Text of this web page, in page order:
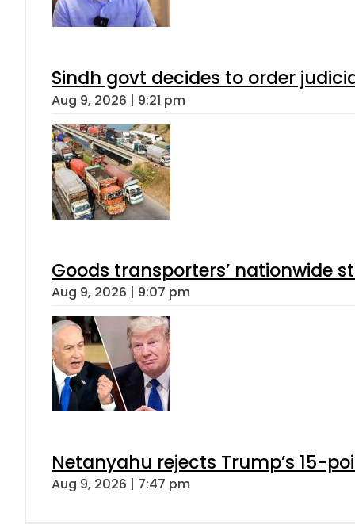
Sindh govt decides to order
Aug 9, 2026 | 9:21 pm
Goods transporters’ nationwide
Aug 9, 2026 | 9:07 pm
Netanyahu rejects Trump’s 15-
Aug 9, 2026 | 7:47 pm